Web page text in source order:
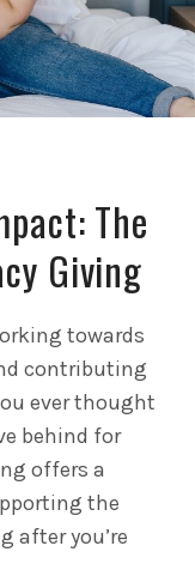
The
Giving
towards
contributing
ever thought
behind for
offers a
the
after you’re